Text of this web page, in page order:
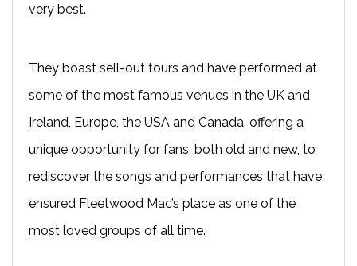
very best.
They boast sell-out tours and have performed at
some of the most famous venues in the UK and
Ireland, Europe, the USA and Canada, offering a
unique opportunity for fans, both old and new, to
rediscover the songs and performances that have
ensured Fleetwood Mac’s place as one of the
most loved groups of all time.